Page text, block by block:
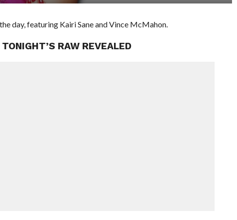
day, featuring Kairi Sane and Vince McMahon.
RAW REVEALED